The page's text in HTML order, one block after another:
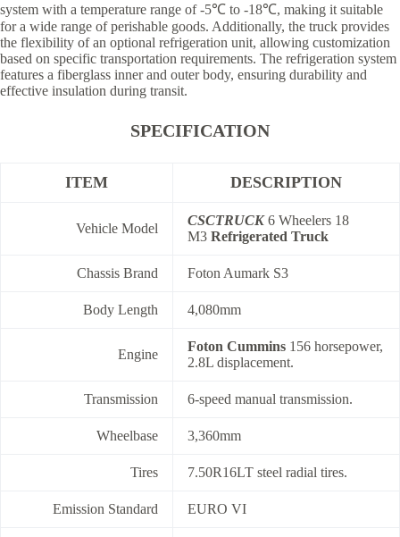
system with a temperature range of -5℃ to -18℃, making it suitable
for a wide range of perishable goods. Additionally, the truck provides
the flexibility of an optional refrigeration unit, allowing customization
based on specific transportation requirements. The refrigeration system
features a fiberglass inner and outer body, ensuring durability and
effective insulation during transit.
SPECIFICATION
ITEM DESCRIPTION
Vehicle Model
CSCTRUCK6 Wheelers 18
M3 Refrigerated Truck
Chassis Brand Foton Aumark S3
Body Length 4,080mm
Engine
Foton Cummins 156 horsepower,
2.8L displacement.
Transmission 6-speed manual transmission.
Wheelbase 3,360mm
Tires 7.50R16LT steel radial tires.
Emission Standard EURO VI